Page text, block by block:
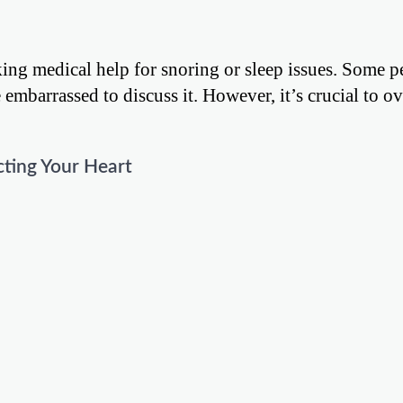
medical help for snoring or sleep issues. Some
to discuss it. However, it’s crucial to
Your Heart